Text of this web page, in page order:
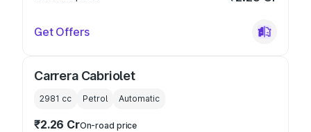
Get Offers
Carrera Cabriolet
2981 cc Petrol Automatic
₹2.26 CrOn-road price